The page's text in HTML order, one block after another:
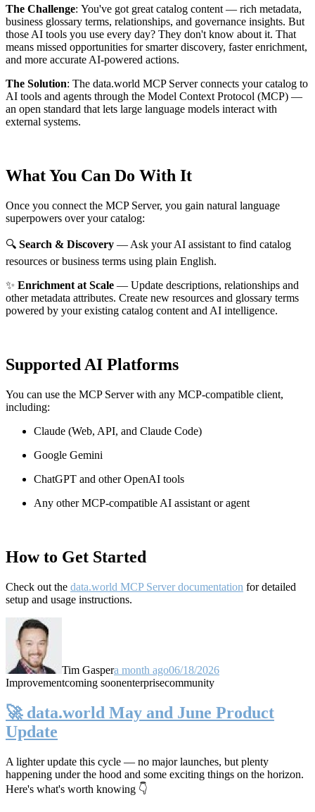
The Challenge: You've got great catalog content — rich metadata,
business glossary terms, relationships, and governance insights. But
those AI tools you use every day? They don't know about it. That
means missed opportunities for smarter discovery, faster enrichment,
and more accurate AI-powered actions.
The Solution: The data.world MCP Server connects your catalog to
AI tools and agents through the Model Context Protocol (MCP) —
an open standard that lets large language models interact with
external systems.
What You Can Do With It
Once you connect the MCP Server, you gain natural language
superpowers over your catalog:
🔍 Search & Discovery — Ask your AI assistant to find catalog
resources or business terms using plain English.
✨ Enrichment at Scale — Update descriptions, relationships and
other metadata attributes. Create new resources and glossary terms
powered by your existing catalog content and AI intelligence.
Supported AI Platforms
You can use the MCP Server with any MCP-compatible client,
including:
Claude (Web, API, and Claude Code)
Google Gemini
ChatGPT and other OpenAI tools
Any other MCP-compatible AI assistant or agent
How to Get Started
Check out the data.world MCP Server documentation for detailed
setup and usage instructions.
Tim Gaspera month ago06/18/2026
Improvementcoming soonenterprisecommunity
🚀 data.world May and June Product
Update
A lighter update this cycle — no major launches, but plenty
happening under the hood and some exciting things on the horizon.
Here's what's worth knowing 👇